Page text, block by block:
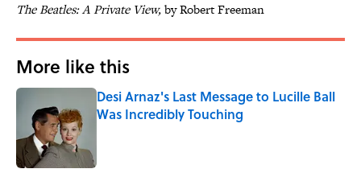
The Beatles: A Private View,by Robert Freeman
More like this
Desi Arnaz's Last Message to Lucille Ball
Was Incredibly Touching